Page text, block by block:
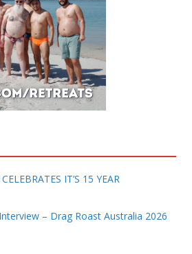
IT’S 15 YEAR
– Drag Roast Australia 2026